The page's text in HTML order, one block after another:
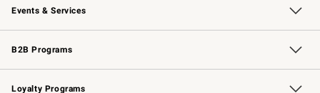
Events & Services
Wedding & Gift Registry Free Design Services
Events Knife Sharpening
Gift Cards
B2B Programs
B2B Overview Contract
Trade Professional Chefs
Corporate Gifting
Loyalty Programs